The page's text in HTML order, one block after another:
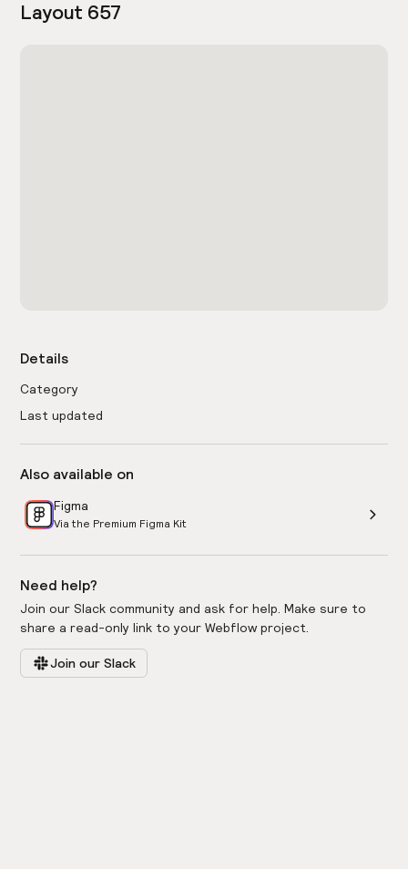
Layout 657
Details
Category
Last updated
Also available on
Figma
Via the Premium Figma Kit
Need help?
Join our Slack community and ask for help. Make sure to
share a read-only link to your Webflow project.
Join our Slack